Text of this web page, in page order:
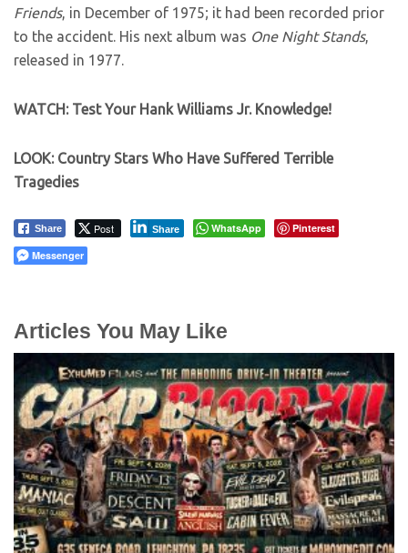
Friends, in December of 1975; it had been recorded prior
to the accident. His next album was One Night Stands,
released in 1977.
WATCH: Test Your Hank Williams Jr. Knowledge!
LOOK: Country Stars Who Have Suffered Terrible
Tragedies
Share Post Share WhatsApp
Pinterest
Messenger
Articles You May Like